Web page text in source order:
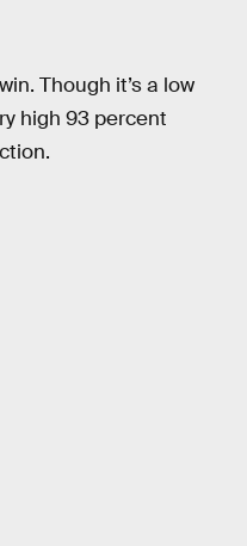
Though it’s a low
high 93 percent